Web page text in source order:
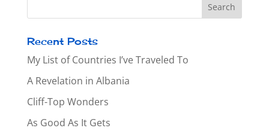
Recent Posts
My List of Countries I’ve Traveled To
A Revelation in Albania
Cliff-Top Wonders
As Good As It Gets